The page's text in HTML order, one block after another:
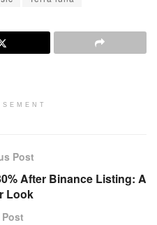
Post
After Binance Listing: A
Look